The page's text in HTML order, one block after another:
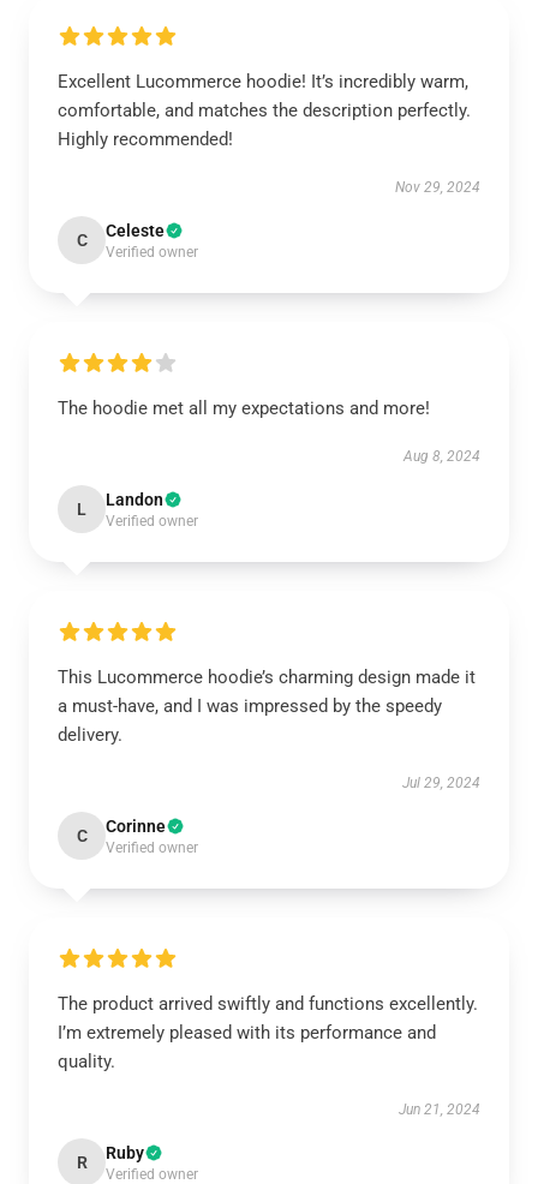
Excellent Lucommerce hoodie! It’s incredibly warm,
comfortable, and matches the description perfectly.
Highly recommended!
Nov 29, 2024
C Celeste
Verified owner
The hoodie met all my expectations and more!
Aug 8, 2024
L Landon
Verified owner
This Lucommerce hoodie’s charming design made it
a must-have, and I was impressed by the speedy
delivery.
Jul 29, 2024
C Corinne
Verified owner
The product arrived swiftly and functions excellently.
I’m extremely pleased with its performance and
quality.
Jun 21, 2024
R Ruby
Verified owner